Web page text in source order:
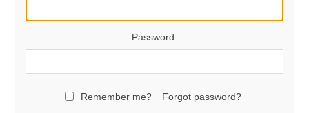
Password:
Remember me? Forgot password?